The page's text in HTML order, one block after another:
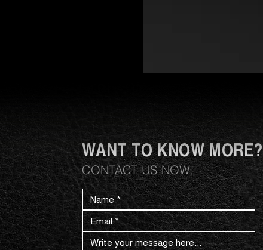
WANT TO KNOW MORE?
CONTACT US NOW.